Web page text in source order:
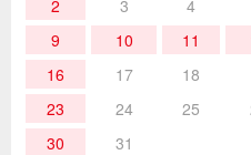
2
3 4
9
10 11
16
17 18
23
24 25
30
31